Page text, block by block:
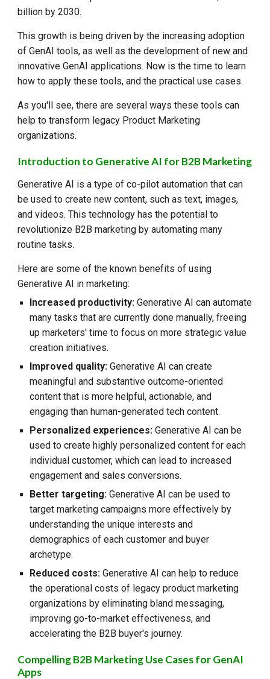
billion by 2030.
This growth is being driven by the increasing adoption
of GenAI tools, as well as the development of new and
innovative GenAI applications. Now is the time to learn
how to apply these tools, and the practical use cases.
As you'll see, there are several ways these tools can
help to transform legacy Product Marketing
organizations.
Introduction to Generative AI for B2B Marketing
Generative AI is a type of co-pilot automation that can
be used to create new content, such as text, images,
and videos. This technology has the potential to
revolutionize B2B marketing by automating many
routine tasks.
Here are some of the known benefits of using
Generative AI in marketing:
Increased productivity: Generative AI can automate
many tasks that are currently done manually, freeing
up marketers' time to focus on more strategic value
creation initiatives.
Improved quality: Generative AI can create
meaningful and substantive outcome-oriented
content that is more helpful, actionable, and
engaging than human-generated tech content.
Personalized experiences: Generative AI can be
used to create highly personalized content for each
individual customer, which can lead to increased
engagement and sales conversions.
Better targeting: Generative AI can be used to
target marketing campaigns more effectively by
understanding the unique interests and
demographics of each customer and buyer
archetype.
Reduced costs: Generative AI can help to reduce
the operational costs of legacy product marketing
organizations by eliminating bland messaging,
improving go-to-market effectiveness, and
accelerating the B2B buyer's journey.
Compelling B2B Marketing Use Cases for GenAI
Apps